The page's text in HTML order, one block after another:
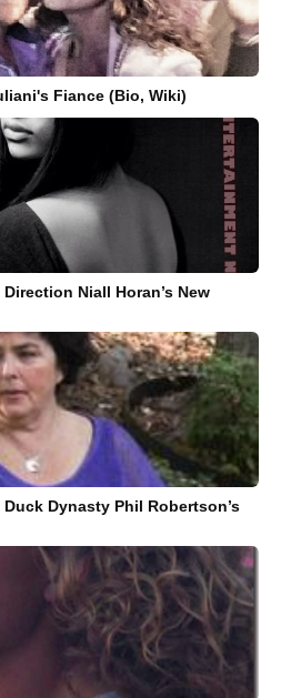
Fiance (Bio, Wiki)
Niall Horan’s New
Dynasty Phil Robertson’s